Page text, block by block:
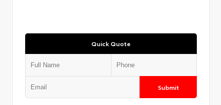
Quick Quote
Submit